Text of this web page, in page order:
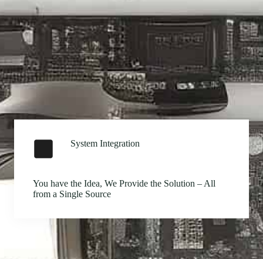
System Integration
You have the Idea, We Provide the Solution – All
from a Single Source